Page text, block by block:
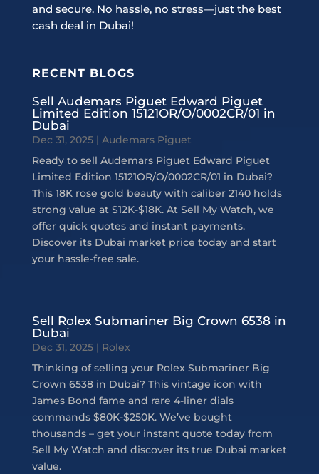
and secure. No hassle, no stress—just the best
cash deal in Dubai!
RECENT BLOGS
Sell Audemars Piguet Edward Piguet
Limited Edition 15121OR/O/0002CR/01 in
Dubai
Dec 31, 2025| Audemars Piguet
Ready to sell Audemars Piguet Edward Piguet
Limited Edition 15121OR/O/0002CR/01 in Dubai?
This 18K rose gold beauty with caliber 2140 holds
strong value at $12K-$18K. At Sell My Watch, we
offer quick quotes and instant payments.
Discover its Dubai market price today and start
your hassle-free sale.
Sell Rolex Submariner Big Crown 6538 in
Dubai
Dec 31, 2025| Rolex
Thinking of selling your Rolex Submariner Big
Crown 6538 in Dubai? This vintage icon with
James Bond fame and rare 4-liner dials
commands $80K-$250K. We’ve bought
thousands – get your instant quote today from
Sell My Watch and discover its true Dubai market
value.